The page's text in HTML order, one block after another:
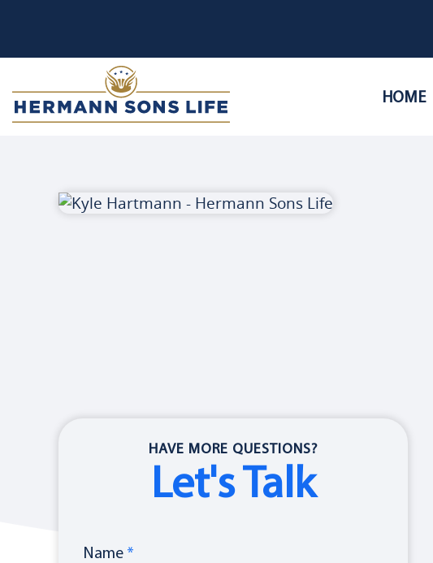
HOME
HAVE MORE QUESTIONS?
Let's Talk
Name *